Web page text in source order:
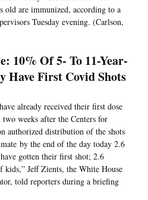
old are immunized, according to a
Tuesday evening. (Carlson,
10% Of 5- To 11-Year-
Have First Covid Shots
already received their first dose
weeks after the Centers for
authorized distribution of the shots
by the end of the day today 2.6
gotten their first shot; 2.6
Jeff Zients, the White House
told reporters during a briefing